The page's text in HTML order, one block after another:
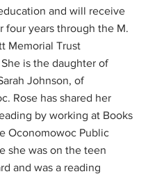
and will receive
four years through the M.
Memorial Trust
is the daughter of
Johnson, of
Rose has shared her
by working at Books
Oconomowoc Public
she was on the teen
and was a reading